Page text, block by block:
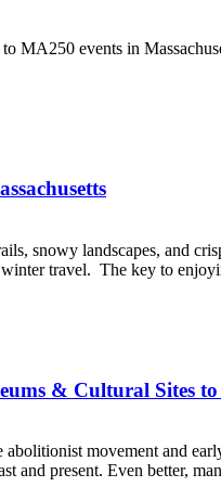
MA250 events in
snowy landscapes, and
travel. The key to
& Cultural Sites
movement and
and present. Even better,